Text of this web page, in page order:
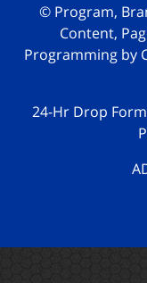
© Program,
Content,
Programming by
24-Hr Drop Form